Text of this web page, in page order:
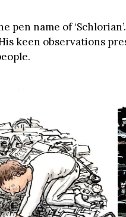
pen name of
keen observations